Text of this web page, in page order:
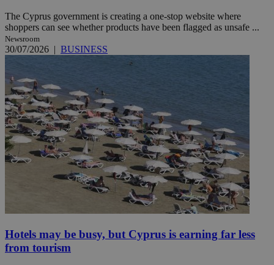
The Cyprus government is creating a one-stop website where
shoppers can see whether products have been flagged as unsafe ...
Newsroom
30/07/2026 | BUSINESS
Hotels may be busy, but Cyprus is earning far less
from tourism